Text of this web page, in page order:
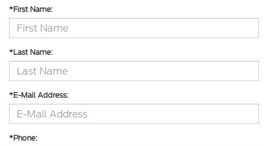
*First Name:
*Last Name:
*E-Mail Address:
*Phone: